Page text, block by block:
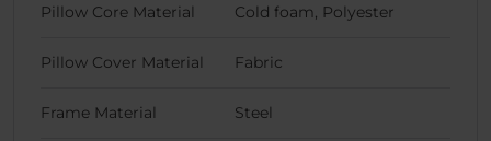
Pillow Core Material Cold foam, Polyester
Pillow Cover Material Fabric
Frame Material Steel